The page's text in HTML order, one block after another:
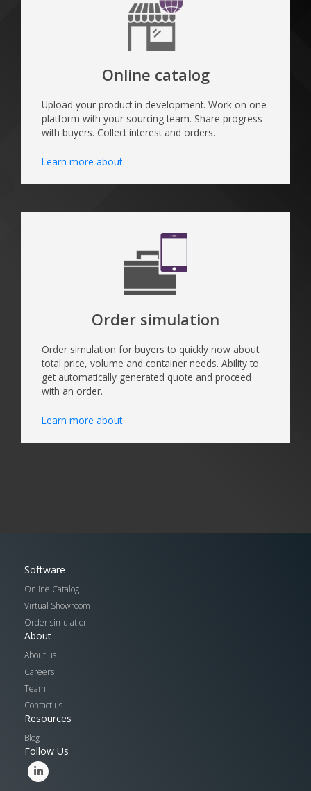
Online catalog
Upload your product in development. Work on one
platform with your sourcing team. Share progress
with buyers. Collect interest and orders.
Learn more about
Order simulation
Order simulation for buyers to quickly now about
total price, volume and container needs. Ability to
get automatically generated quote and proceed
with an order.
Learn more about
Software
Online Catalog
Virtual Showroom
Order simulation
About
About us
Careers
Team
Contact us
Resources
Blog
Follow Us